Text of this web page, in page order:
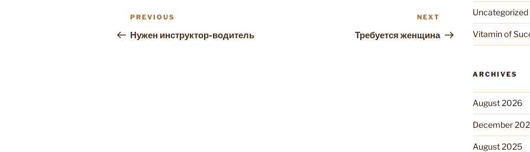
Post
navigation
Previous
Post
PREVIOUS
Нужен инструктор-водитель
Post
NEXT
Требуется женщина
Uncategorized
Vitamin of
ARCHIVES
August 2026
December
August 2025